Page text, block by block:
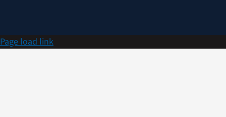
Page load link